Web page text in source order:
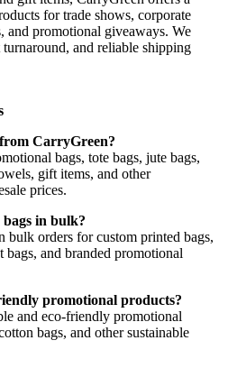
for trade shows, corporate
and promotional giveaways. We
and reliable shipping
CarryGreen?
bags, tote bags, jute bags,
gift items, and other
prices.
in bulk?
bulk orders for custom printed bags,
bags, and branded promotional
promotional products?
and eco-friendly promotional
bags, and other sustainable